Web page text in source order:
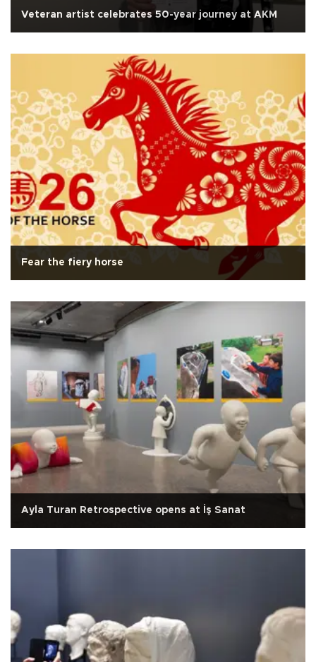
Veteran artist celebrates 50-year journey at AKM
Fear the fiery horse
Ayla Turan Retrospective opens at İş Sanat